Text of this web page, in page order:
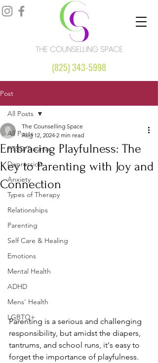
(825) 343-5998
Post
All Posts
PTSD/Trauma
Depression
Anxiety
Types of Therapy
Relationships
Parenting
Self Care & Healing
Emotions
Mental Health
ADHD
Mens' Health
LGBTQ+
All Posts
Embracing Playfulness: The
Key to Parenting with Joy and
Connection
The Counselling Space
Aug 12, 2024 2 min read
Parenting is a serious and challenging
responsibility, but amidst the diapers,
tantrums, and school runs, it's easy to
forget the importance of playfulness.